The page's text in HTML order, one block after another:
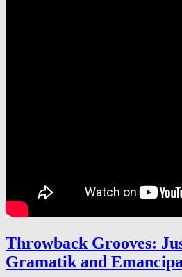
Throwback Grooves:
Gramatik and